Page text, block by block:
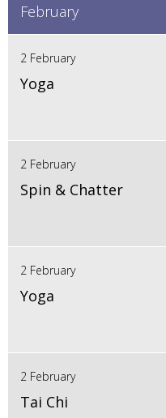
February
2 February
Yoga
2 February
Spin & Chatter
2 February
Yoga
2 February
Tai Chi